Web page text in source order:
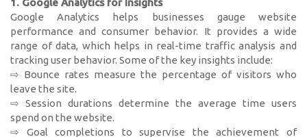
1. Google Analytics for Insights
Google Analytics helps businesses gauge website
performance and consumer behavior. It provides a wide
range of data, which helps in real-time traffic analysis and
tracking user behavior. Some of the key insights include:
⇨ Bounce rates measure the percentage of visitors who
leave the site.
⇨ Session durations determine the average time users
spend on the website.
⇨ Goal completions to supervise the achievement of